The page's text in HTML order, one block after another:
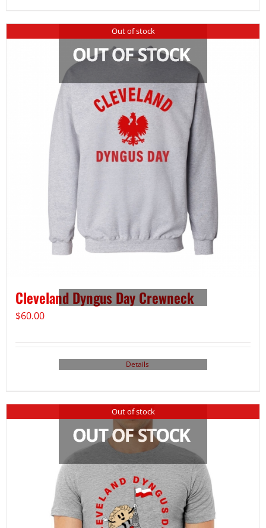
Out of stock
Cleveland Dyngus Day Crewneck
$60.00
Details
Out of stock